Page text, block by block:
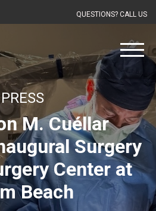
QUESTIONS? CALL US
PRESS
M. Cuéllar
Surgery
Center at
Beach